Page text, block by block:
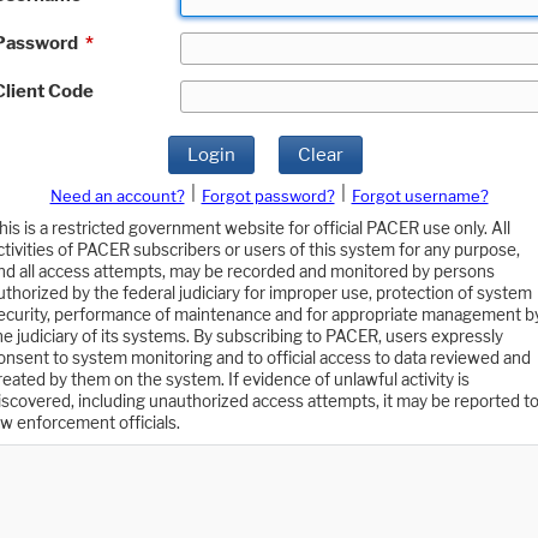
*
Code
Login Clear
Need an account? Forgot password?
Forgot username?
is a restricted government website for official PACER use only. All
of PACER subscribers or users of this system for any purpose,
all access attempts, may be recorded and monitored by persons
by the federal judiciary for improper use, protection of system
performance of maintenance and for appropriate management
judiciary of its systems. By subscribing to PACER, users expressly
to system monitoring and to official access to data reviewed and
by them on the system. If evidence of unlawful activity is
including unauthorized access attempts, it may be reported to
enforcement officials.